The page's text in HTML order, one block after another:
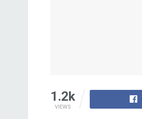
1.2k
VIEWS